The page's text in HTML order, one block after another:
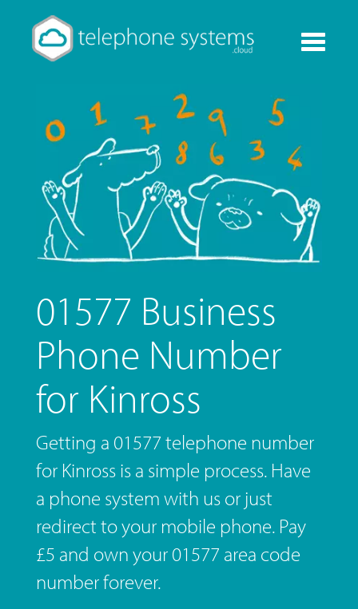
Toggle
01577 Business
Phone Number
for Kinross
Getting a 01577 telephone number
for Kinross is a simple process. Have
a phone system with us or just
redirect to your mobile phone. Pay
£5 and own your 01577 area code
number forever.